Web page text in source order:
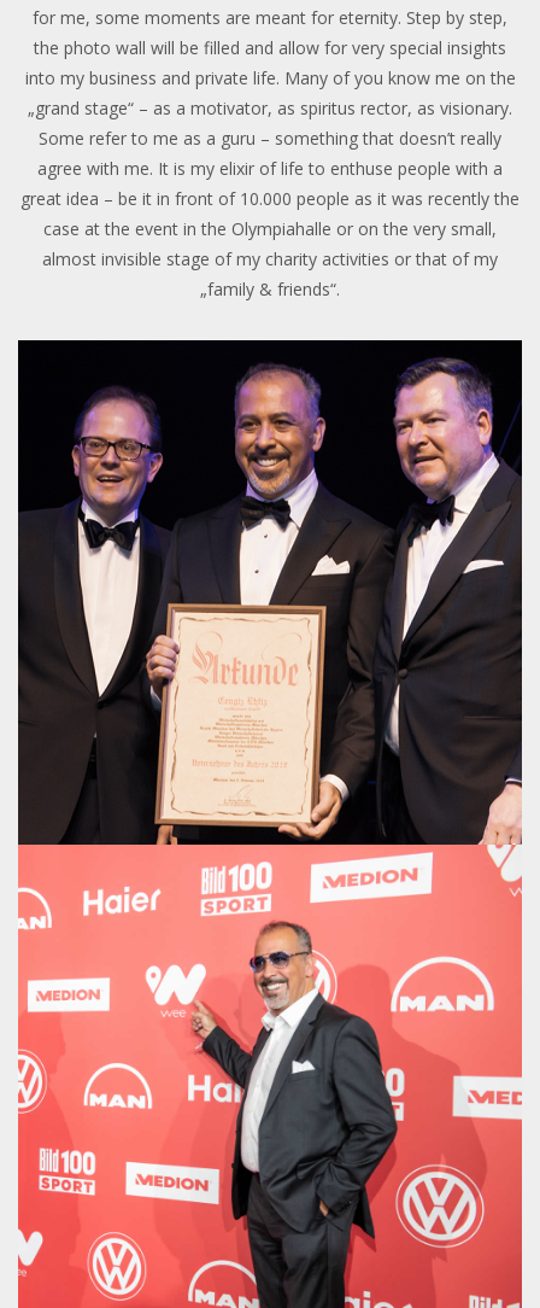
for me, some moments are meant for eternity. Step by step,
the photo wall will be filled and allow for very special insights
into my business and private life. Many of you know me on the
„grand stage“ – as a motivator, as spiritus rector, as visionary.
Some refer to me as a guru – something that doesn’t really
agree with me. It is my elixir of life to enthuse people with a
great idea – be it in front of 10.000 people as it was recently the
case at the event in the Olympiahalle or on the very small,
almost invisible stage of my charity activities or that of my
„family & friends“.